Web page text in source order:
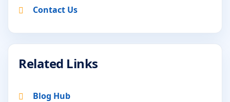
Contact Us
Related Links
Blog Hub